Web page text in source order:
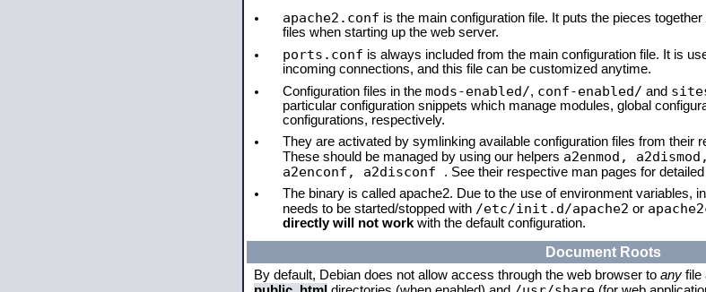
apache2.conf is the main configuration file. It puts the pieces
files when starting up the web server.
ports.conf is always included from the main configuration file. It is
incoming connections, and this file can be customized anytime.
Configuration files in the mods-enabled/, conf-enabled/ and
particular configuration snippets which manage modules, global
configurations, respectively.
They are activated by symlinking available configuration files from their
These should be managed by using our helpers a2enmod,
a2enconf, a2disconf . See their respective man pages for
The binary is called apache2. Due to the use of environment variables,
needs to be started/stopped with /etc/init.d/apache2 or
directly will not work with the default configuration.
Document Roots
By default, Debian does not allow access through the web browser to any file